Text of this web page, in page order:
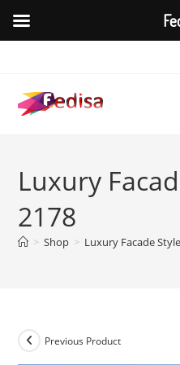
content
Luxury
2178
> Shop > Luxury Facade
Previous Product